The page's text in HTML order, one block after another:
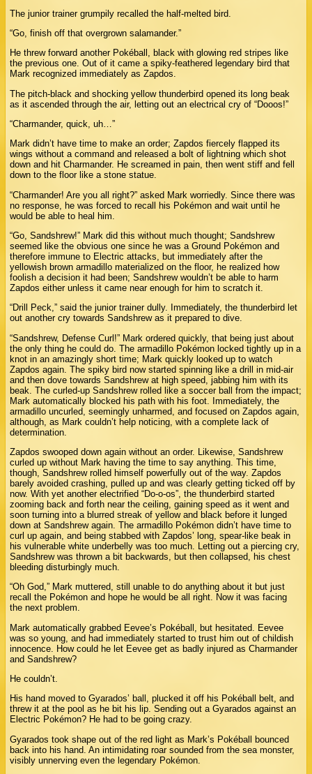
The junior trainer grumpily recalled the half-melted bird.
“Go, finish off that overgrown salamander.”
He threw forward another Pokéball, black with glowing red stripes like
the previous one. Out of it came a spiky-feathered legendary bird that
Mark recognized immediately as Zapdos.
The pitch-black and shocking yellow thunderbird opened its long beak
as it ascended through the air, letting out an electrical cry of “Dooos!”
“Charmander, quick, uh…”
Mark didn’t have time to make an order; Zapdos fiercely flapped its
wings without a command and released a bolt of lightning which shot
down and hit Charmander. He screamed in pain, then went stiff and fell
down to the floor like a stone statue.
“Charmander! Are you all right?” asked Mark worriedly. Since there was
no response, he was forced to recall his Pokémon and wait until he
would be able to heal him.
“Go, Sandshrew!” Mark did this without much thought; Sandshrew
seemed like the obvious one since he was a Ground Pokémon and
therefore immune to Electric attacks, but immediately after the
yellowish brown armadillo materialized on the floor, he realized how
foolish a decision it had been; Sandshrew wouldn’t be able to harm
Zapdos either unless it came near enough for him to scratch it.
“Drill Peck,” said the junior trainer dully. Immediately, the thunderbird let
out another cry towards Sandshrew as it prepared to dive.
“Sandshrew, Defense Curl!” Mark ordered quickly, that being just about
the only thing he could do. The armadillo Pokémon locked tightly up in a
knot in an amazingly short time; Mark quickly looked up to watch
Zapdos again. The spiky bird now started spinning like a drill in mid-air
and then dove towards Sandshrew at high speed, jabbing him with its
beak. The curled-up Sandshrew rolled like a soccer ball from the impact;
Mark automatically blocked his path with his foot. Immediately, the
armadillo uncurled, seemingly unharmed, and focused on Zapdos again,
although, as Mark couldn’t help noticing, with a complete lack of
determination.
Zapdos swooped down again without an order. Likewise, Sandshrew
curled up without Mark having the time to say anything. This time,
though, Sandshrew rolled himself powerfully out of the way. Zapdos
barely avoided crashing, pulled up and was clearly getting ticked off by
now. With yet another electrified “Do-o-os”, the thunderbird started
zooming back and forth near the ceiling, gaining speed as it went and
soon turning into a blurred streak of yellow and black before it lunged
down at Sandshrew again. The armadillo Pokémon didn’t have time to
curl up again, and being stabbed with Zapdos’ long, spear-like beak in
his vulnerable white underbelly was too much. Letting out a piercing cry,
Sandshrew was thrown a bit backwards, but then collapsed, his chest
bleeding disturbingly much.
“Oh God,” Mark muttered, still unable to do anything about it but just
recall the Pokémon and hope he would be all right. Now it was facing
the next problem.
Mark automatically grabbed Eevee’s Pokéball, but hesitated. Eevee
was so young, and had immediately started to trust him out of childish
innocence. How could he let Eevee get as badly injured as Charmander
and Sandshrew?
He couldn’t.
His hand moved to Gyarados’ ball, plucked it off his Pokéball belt, and
threw it at the pool as he bit his lip. Sending out a Gyarados against an
Electric Pokémon? He had to be going crazy.
Gyarados took shape out of the red light as Mark’s Pokéball bounced
back into his hand. An intimidating roar sounded from the sea monster,
visibly unnerving even the legendary Pokémon.